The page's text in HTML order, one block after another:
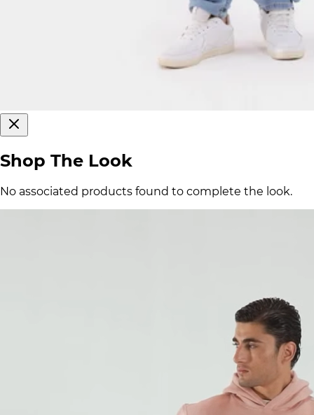
Shop The Look
No associated products found to complete the look.